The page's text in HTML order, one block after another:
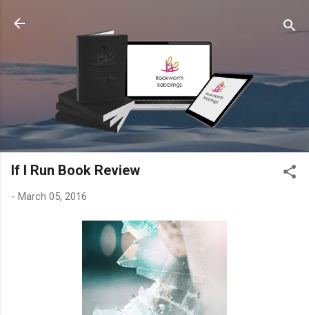
If I Run Book Review
- March 05, 2016